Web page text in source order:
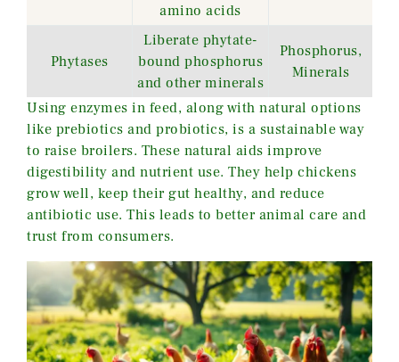
amino acids
Phytases
Liberate phytate-
bound phosphorus
and other minerals
Phosphorus,
Minerals
Using enzymes in feed, along with natural options
like prebiotics and probiotics, is a sustainable way
to raise broilers. These natural aids improve
digestibility and nutrient use. They help chickens
grow well, keep their gut healthy, and reduce
antibiotic use. This leads to better animal care and
trust from consumers.